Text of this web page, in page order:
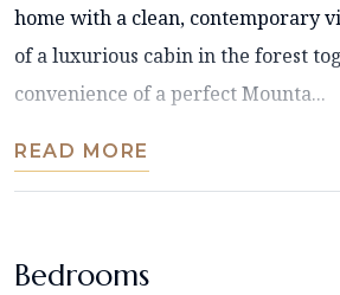
home with a clean, contemporary
of a luxurious cabin in the forest
convenience of a perfect Mounta...
READ MORE
Bedrooms